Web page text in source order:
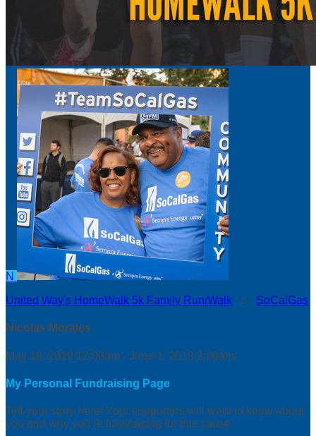
N
United Way's HomeWalk 5k Family Run/Walk ○ SoCalGas
Nicolas Morales
May 18, 2019 12:00am - June 1, 2019 3:00am
My Personal Fundraising Page
Tell your story here! Your supporters will want to know about
you and why you’re fundraising for this cause.